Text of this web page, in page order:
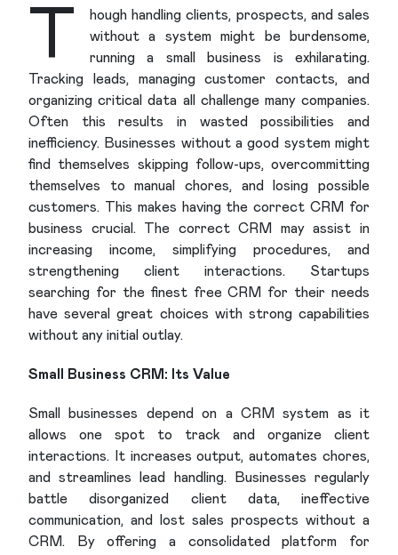
T
hough handling clients, prospects, and sales
without a system might be burdensome,
running a small business is exhilarating.
Tracking leads, managing customer contacts, and
organizing critical data all challenge many companies.
Often this results in wasted possibilities and
inefficiency. Businesses without a good system might
find themselves skipping follow-ups, overcommitting
themselves to manual chores, and losing possible
customers. This makes having the correct CRM for
business crucial. The correct CRM may assist in
increasing income, simplifying procedures, and
strengthening client interactions. Startups
searching for the finest free CRM for their needs
have several great choices with strong capabilities
without any initial outlay.
Small Business CRM: Its Value
Small businesses depend on a CRM system as it
allows one spot to track and organize client
interactions. It increases output, automates chores,
and streamlines lead handling. Businesses regularly
battle disorganized client data, ineffective
communication, and lost sales prospects without a
CRM. By offering a consolidated platform for